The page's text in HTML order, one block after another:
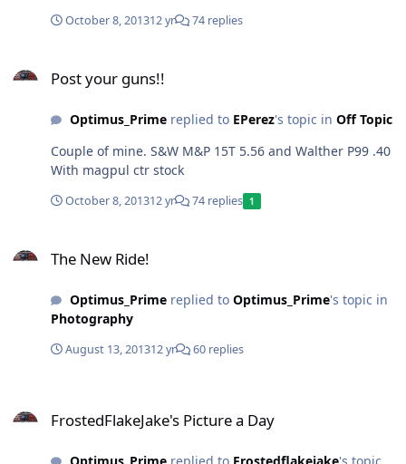
say close to a thousand rounds through it without any
October 8, 201312 yr 74 replies
Post your guns!!
Optimus_Primereplied to EPerez's topic in Off Topic
Couple of mine. S&W M&P 15T 5.56 and Walther P99 .40
With magpul ctr stock
October 8, 201312 yr 74 replies 1
The New Ride!
Optimus_Primereplied to Optimus_Prime's topic in
Photography
August 13, 201312 yr 60 replies
FrostedFlakeJake's Picture a Day